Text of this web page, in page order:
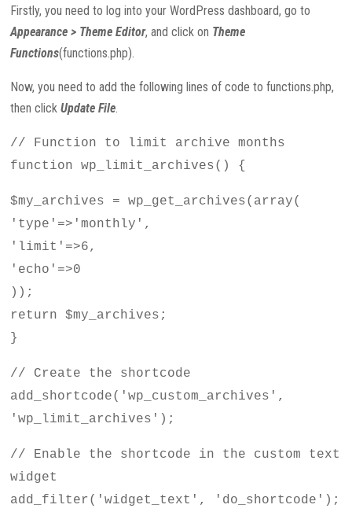
Firstly, you need to log into your WordPress dashboard, go to
Appearance > Theme Editor, and click on Theme
Functions(functions.php).
Now, you need to add the following lines of code to functions.php,
then clickUpdate File
// Function to limit archive months
function wp_limit_archives() {
$my_archives = wp_get_archives(array(
'type'=>'monthly',
'limit'=>6,
'echo'=>0
));
return $my_archives;
}
// Create the shortcode
add_shortcode('wp_custom_archives',
'wp_limit_archives');
// Enable the shortcode in the custom text
widget
add_filter('widget_text', 'do_shortcode');